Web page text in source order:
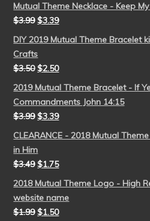
Mutual Theme Necklace - Keep
$3.99 $3.39
DIY 2019 Mutual Theme Bracelet
Crafts
$3.50 $2.50
2019 Mutual Theme Bracelet - If
Commandments John 14:15
$3.99 $3.39
CLEARANCE - 2018 Mutual
in Him
$3.49 $1.75
2018 Mutual Theme Logo - High
website name
$1.99 $1.50